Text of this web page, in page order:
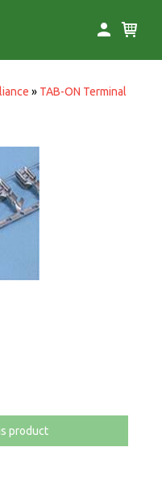
» TAB-ON Terminal
product